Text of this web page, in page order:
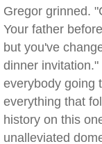
Gregor grinned.
Your father
but you've
dinner
everybody going
everything that
history on this
unalleviated